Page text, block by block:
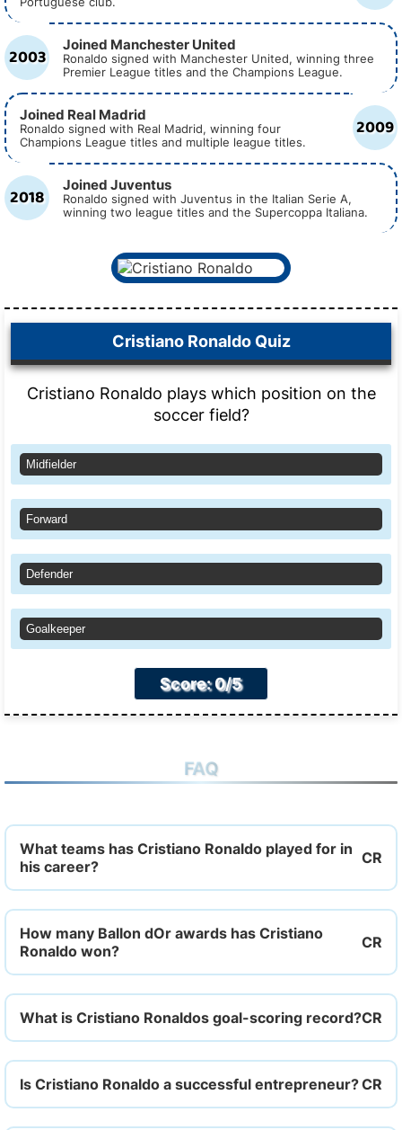
2003 Joined Manchester United
Ronaldo signed with Manchester United, winning three
Premier League titles and the Champions League.
2009
Joined Real Madrid
Ronaldo signed with Real Madrid, winning four
Champions League titles and multiple league titles.
2018 Joined Juventus
Ronaldo signed with Juventus in the Italian Serie A,
winning two league titles and the Supercoppa Italiana.
Cristiano Ronaldo Quiz
Cristiano Ronaldo plays which position on the
soccer field?
Midfielder
Forward
Defender
Goalkeeper
Score: 0/5
FAQ
What teams has Cristiano Ronaldo played for in
his career?
How many Ballon dOr awards has Cristiano
Ronaldo won?
What is Cristiano Ronaldos goal-scoring record?
Is Cristiano Ronaldo a successful entrepreneur?